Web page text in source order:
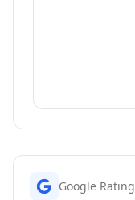
Google Rating